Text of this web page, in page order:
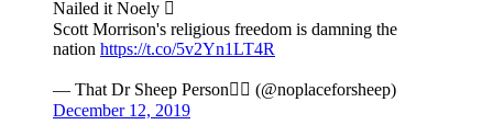
Nailed it Noely 
Scott Morrison's religious freedom is damning the
nation https://t.co/5v2Yn1LT4R
— That Dr Sheep Person (@noplaceforsheep)
December 12, 2019